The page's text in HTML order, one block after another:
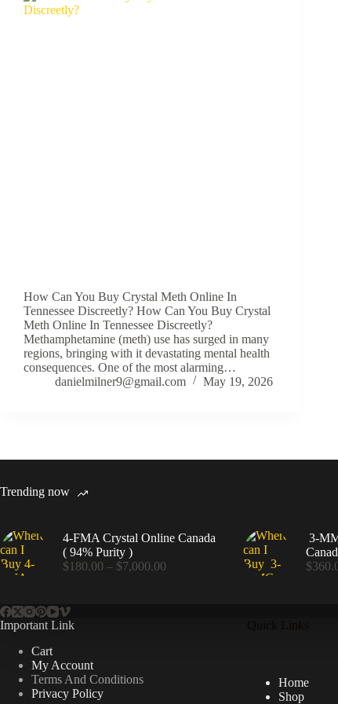
How Can You Buy Crystal Meth Online In
Tennessee Discreetly? How Can You Buy Crystal
Meth Online In Tennessee Discreetly?
Methamphetamine (meth) use has surged in many
regions, bringing with it devastating mental health
consequences. One of the most alarming…
danielmilner9@gmail.com
May 19, 2026
Trending now
4-FMA Crystal Online Canada
( 94% Purity )
$180.00 – $7,000.00
3-
$
Important Link
Cart
My Account
Terms And Conditions
Privacy Policy
Home
Shop